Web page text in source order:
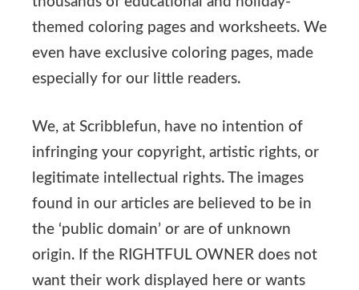
themed coloring pages and worksheets. We
even have exclusive coloring pages, made
especially for our little readers.
We, at Scribblefun, have no intention of
infringing your copyright, artistic rights, or
legitimate intellectual rights. The images
found in our articles are believed to be in
the ‘public domain’ or are of unknown
origin. If the RIGHTFUL OWNER does not
want their work displayed here or wants